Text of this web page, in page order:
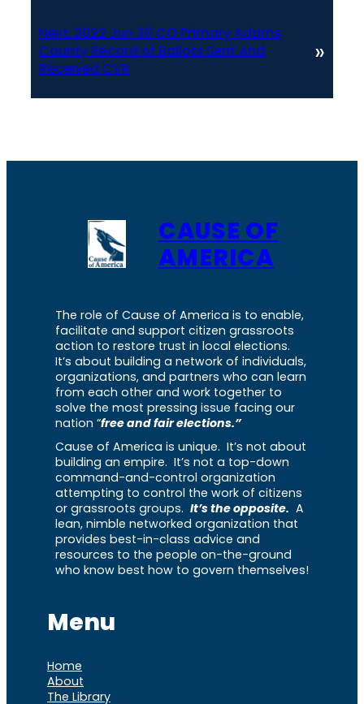
Next: 2022 Jun 30 CO Primary Adams
County Record of Ballots Sent And
Received CVR
»
CAUSE OF
AMERICA
The role of Cause of America is to enable,
facilitate and support citizen grassroots
action to restore trust in local elections.
It’s about building a network of individuals,
organizations, and partners who can learn
from each other and work together to
solve the most pressing issue facing our
nation “free and fair elections.”
Cause of America is unique. It’s not about
building an empire. It’s not a top-down
command-and-control organization
attempting to control the work of citizens
or grassroots groups. It’s the opposite. A
lean, nimble networked organization that
provides best-in-class advice and
resources to the people on-the-ground
who know best how to govern themselves!
Menu
Home
About
The Library